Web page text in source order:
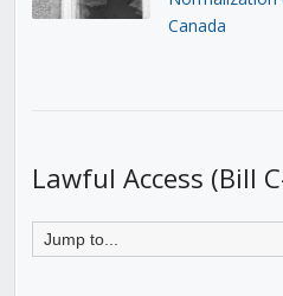
Canada
Lawful Access (Bill